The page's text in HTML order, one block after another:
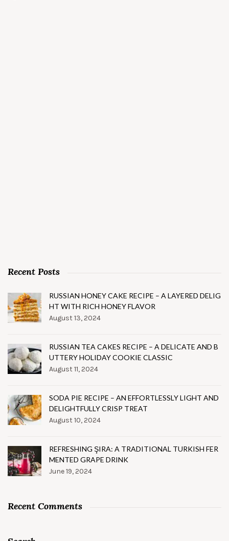
Recent Posts
RUSSIAN HONEY CAKE RECIPE – A LAYERED DELIG
HT WITH RICH HONEY FLAVOR
August 13, 2024
RUSSIAN TEA CAKES RECIPE – A DELICATE AND B
UTTERY HOLIDAY COOKIE CLASSIC
August 11, 2024
SODA PIE RECIPE – AN EFFORTLESSLY LIGHT AND
DELIGHTFULLY CRISP TREAT
August 10, 2024
REFRESHING ŞIRA: A TRADITIONAL TURKISH FER
MENTED GRAPE DRINK
June 19, 2024
Recent Comments